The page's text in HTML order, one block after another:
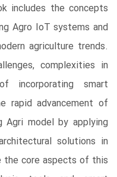
includes the concepts
Agro IoT systems and
agriculture trends.
complexities in
incorporating smart
rapid advancement of
model by applying
solutions in
the core aspects of this